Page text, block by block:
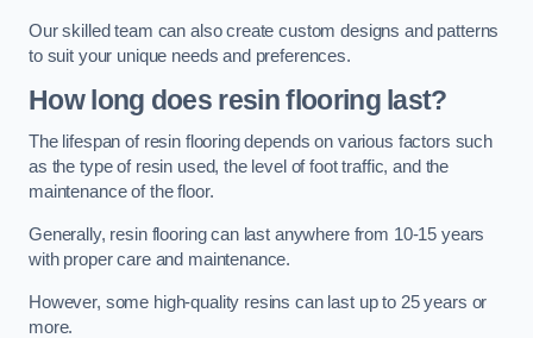
Our skilled team can also create custom designs and patterns
to suit your unique needs and preferences.
How long does resin flooring last?
The lifespan of resin flooring depends on various factors such
as the type of resin used, the level of foot traffic, and the
maintenance of the floor.
Generally, resin flooring can last anywhere from 10-15 years
with proper care and maintenance.
However, some high-quality resins can last up to 25 years or
more.